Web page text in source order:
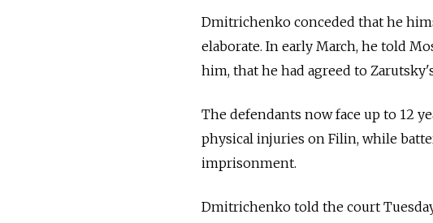
Dmitrichenko conceded that he
elaborate. In early March, he told
him, that he had agreed to
The defendants now face up to 12
physical injuries on Filin, while
imprisonment.
Dmitrichenko told the court